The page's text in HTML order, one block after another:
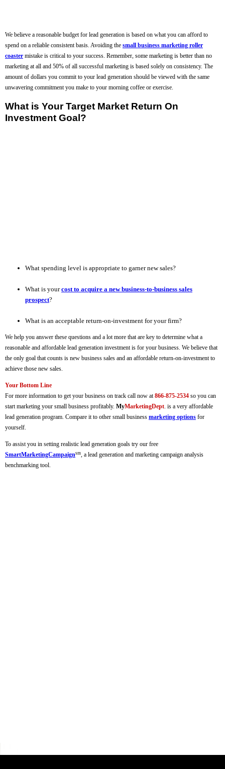
We believe a reasonable budget for lead generation is based on what you can afford to
spend on a reliable consistent basis. Avoiding the small business marketing roller
coaster mistake is critical to your success. Remember, some marketing is better than no
marketing at all and 50% of all successful marketing is based solely on consistency. The
amount of dollars you commit to your lead generation should be viewed with the same
unwavering commitment you make to your morning coffee or exercise.
What is Your Target Market Return On
Investment Goal?
What spending level is appropriate to garner new sales?
What is yourcost to acquire a new business-to-business sales
prospect?
What is an acceptable return-on-investment for your firm?
We help you answer these questions and a lot more that are key to determine what a
reasonable and affordable lead generation investment is for your business. We believe that
the only goal that counts is new business sales and an affordable return-on-investment to
achieve those new sales.
Your Bottom Line
For more information to get your business on track call now at866-875-2534 so you can
start marketing your small business profitably. MyMarketingDept. is a very affordable
lead generation program. Compare it to other small business marketing options for
yourself.
To assist you in setting realistic lead generation goals try our free
SmartMarketingCampaignsm, a lead generation and marketing campaign analysis
benchmarking tool.